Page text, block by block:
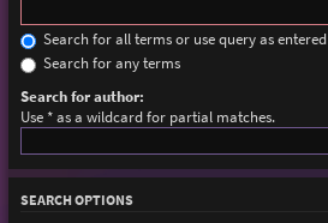
Search for all terms or use query as entered
Search for any terms
Search for author:
Use * as a wildcard for partial matches.
SEARCH OPTIONS